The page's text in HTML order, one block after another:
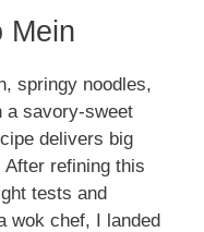
Mein
springy noodles,
a savory-sweet
delivers big
refining this
tests and
wok chef, I landed